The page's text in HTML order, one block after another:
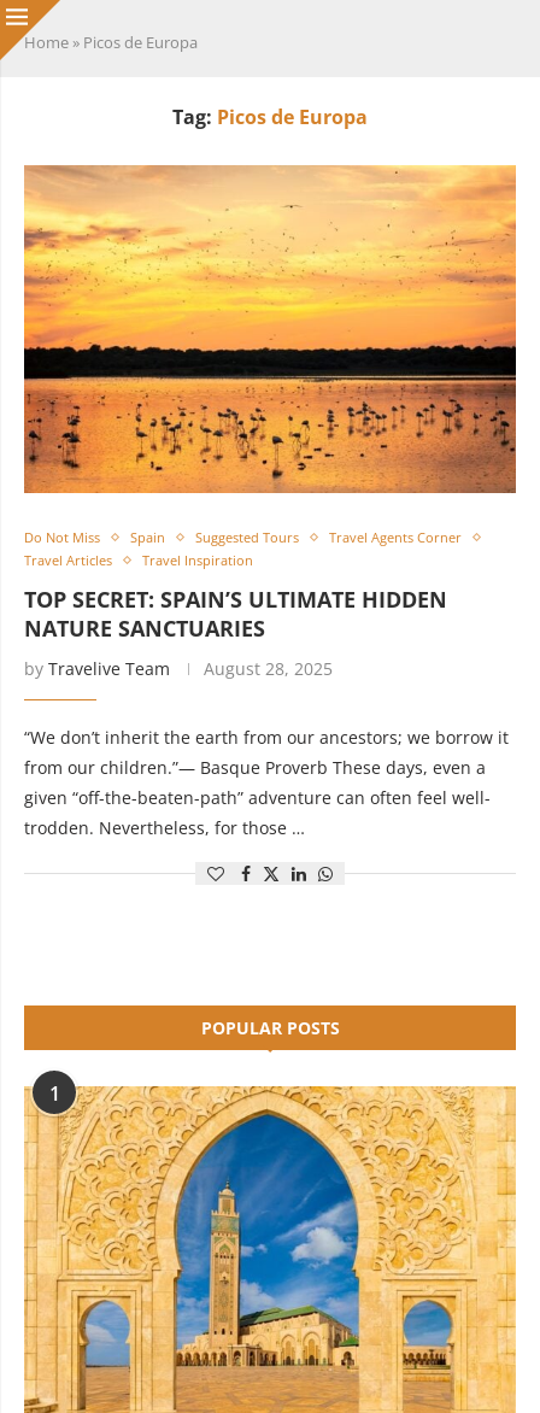
Home » Picos de Europa
Tag: Picos de Europa
Do Not Miss Spain Suggested Tours
Travel Agents Corner
Travel Articles
Travel Inspiration
TOP SECRET: SPAIN’S ULTIMATE HIDDEN
NATURE SANCTUARIES
by Travelive Team August 28, 2025
“We don’t inherit the earth from our ancestors; we borrow it
from our children.”— Basque Proverb These days, even a
given “off-the-beaten-path” adventure can often feel well-
trodden. Nevertheless, for those …
POPULAR POSTS
1